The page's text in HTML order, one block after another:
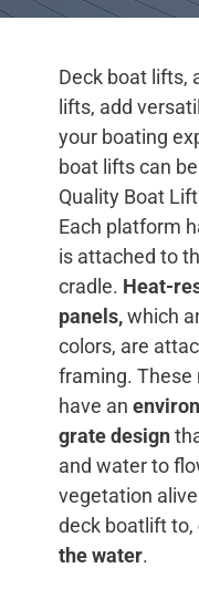
Deck boat lifts,
lifts, add
your boating
boat lifts can
Quality Boat
Each platform
is attached to
cradle. Heat-
panels,which
colors, are
framing. These
have an
grate design
and water to
vegetation
deck boatlift to,
the water.